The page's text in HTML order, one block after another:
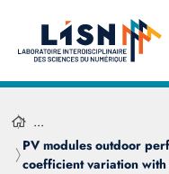
...
PV modules outdoor
coefficient variation